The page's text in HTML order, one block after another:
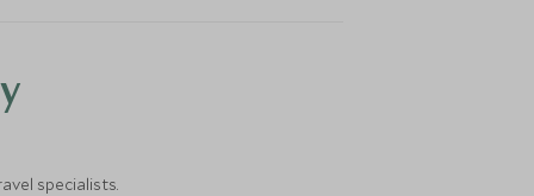
specialists.